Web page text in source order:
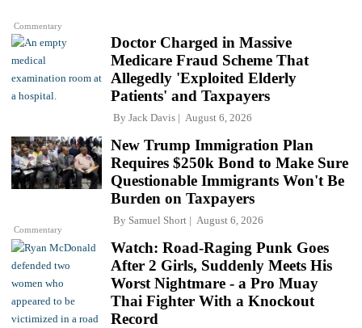
Commentary
Doctor Charged in Massive
Medicare Fraud Scheme That
Allegedly 'Exploited Elderly
Patients' and Taxpayers
By Jack Davis August 6, 2026
Commentary
New Trump Immigration Plan
Requires $250k Bond to Make Sure
Questionable Immigrants Won't Be
Burden on Taxpayers
By Samuel Short August 6, 2026
Watch: Road-Raging Punk Goes
After 2 Girls, Suddenly Meets His
Worst Nightmare - a Pro Muay
Thai Fighter With a Knockout
Record